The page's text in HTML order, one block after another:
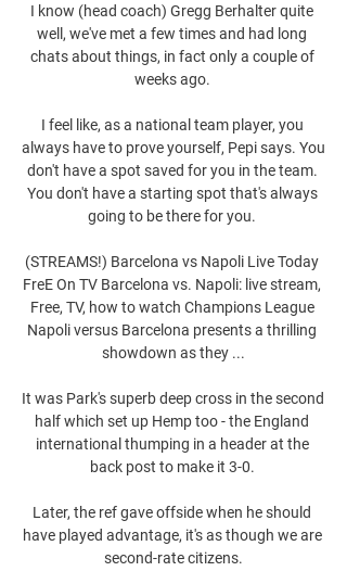
I know (head coach) Gregg Berhalter quite
well, we've met a few times and had long
chats about things, in fact only a couple of
weeks ago.
I feel like, as a national team player, you
always have to prove yourself, Pepi says. You
don't have a spot saved for you in the team.
You don't have a starting spot that's always
going to be there for you.
(STREAMS!) Barcelona vs Napoli Live Today
FreE On TV Barcelona vs. Napoli: live stream,
Free, TV, how to watch Champions League
Napoli versus Barcelona presents a thrilling
showdown as they ...
It was Park's superb deep cross in the second
half which set up Hemp too - the England
international thumping in a header at the
back post to make it 3-0.
Later, the ref gave offside when he should
have played advantage, it's as though we are
second-rate citizens.